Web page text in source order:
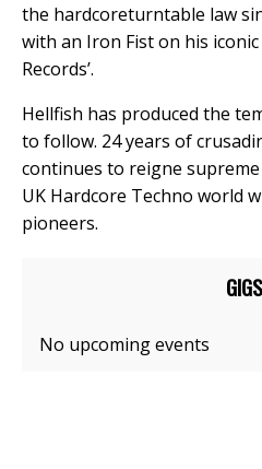
the hardcoreturntable law
with an Iron Fist on his
Records’.
Hellfish has produced the
to follow. 24 years of
continues to reigne
UK Hardcore Techno world
pioneers.
GIGS
No upcoming events